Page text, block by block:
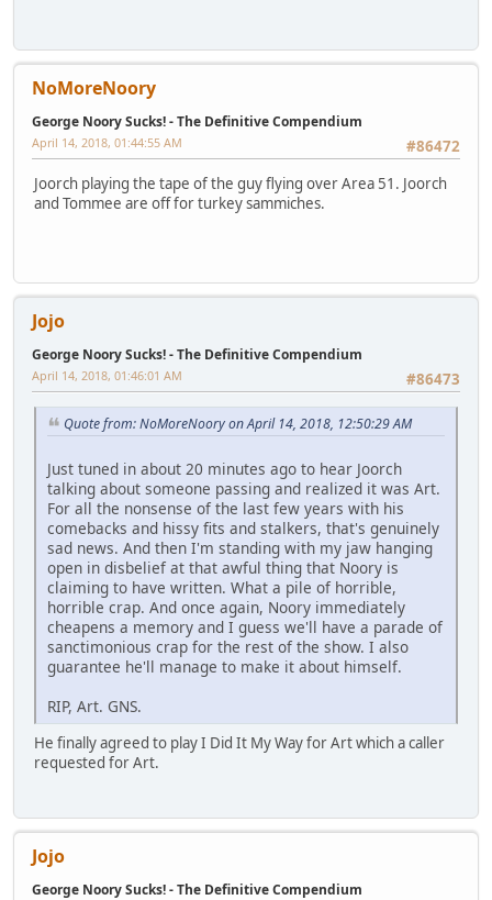
NoMoreNoory
George Noory Sucks! - The Definitive Compendium
#86472
April 14, 2018, 01:44:55 AM
Joorch playing the tape of the guy flying over Area 51. Joorch
and Tommee are off for turkey sammiches.
Jojo
George Noory Sucks! - The Definitive Compendium
#86473
April 14, 2018, 01:46:01 AM
Quote from: NoMoreNoory on April 14, 2018, 12:50:29 AM
Just tuned in about 20 minutes ago to hear Joorch
talking about someone passing and realized it was Art.
For all the nonsense of the last few years with his
comebacks and hissy fits and stalkers, that's genuinely
sad news. And then I'm standing with my jaw hanging
open in disbelief at that awful thing that Noory is
claiming to have written. What a pile of horrible,
horrible crap. And once again, Noory immediately
cheapens a memory and I guess we'll have a parade of
sanctimonious crap for the rest of the show. I also
guarantee he'll manage to make it about himself.
RIP, Art. GNS.
He finally agreed to play I Did It My Way for Art which a caller
requested for Art.
Jojo
George Noory Sucks! - The Definitive Compendium